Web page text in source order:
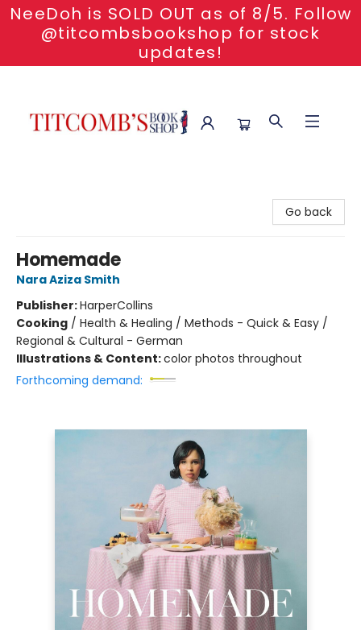
NeeDoh is SOLD OUT as of 8/5. Follow
@titcombsbookshop for stock
updates!
Go back
Homemade
Nara Aziza Smith
Publisher:HarperCollins
Cooking / Health & Healing / Methods - Quick & Easy /
Regional & Cultural - German
Illustrations & Content:color photos throughout
Forthcoming demand: